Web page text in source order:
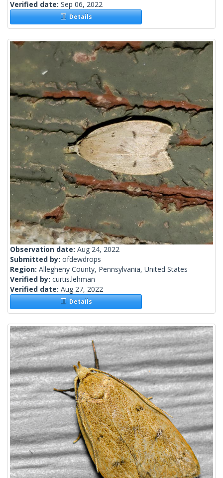
Verified date: Sep 06, 2022
Details
Observation date: Aug 24, 2022
Submitted by: ofdewdrops
Region: Allegheny County, Pennsylvania, United States
Verified by: curtis.lehman
Verified date: Aug 27, 2022
Details